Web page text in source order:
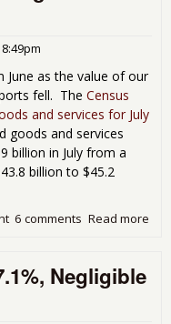
June as the value of our
fell. The Census
and services for July
goods and services
billion in July from a
billion to $45.2
Read more
6 comments
Negligible